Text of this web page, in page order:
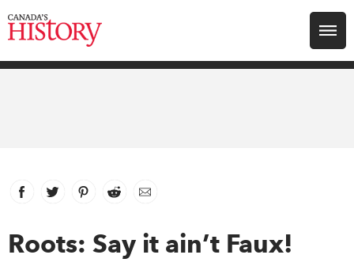
Search for:
Facebook
link opens in new window
Twitter
link opens in new window
Pinterest
link opens in new window
Reddit
link opens in new window
Email
Roots: Say it ain’t Faux!